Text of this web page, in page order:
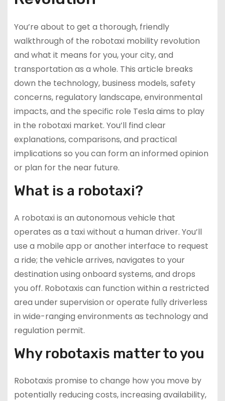
You’re about to get a thorough, friendly
walkthrough of the robotaxi mobility revolution
and what it means for you, your city, and
transportation as a whole. This article breaks
down the technology, business models, safety
concerns, regulatory landscape, environmental
impacts, and the specific role Tesla aims to play
in the robotaxi market. You’ll find clear
explanations, comparisons, and practical
implications so you can form an informed opinion
or plan for the near future.
What is a robotaxi?
A robotaxi is an autonomous vehicle that
operates as a taxi without a human driver. You’ll
use a mobile app or another interface to request
a ride; the vehicle arrives, navigates to your
destination using onboard systems, and drops
you off. Robotaxis can function within a restricted
area under supervision or operate fully driverless
in wide-ranging environments as technology and
regulation permit.
Why robotaxis matter to you
Robotaxis promise to change how you move by
potentially reducing costs, increasing availability,